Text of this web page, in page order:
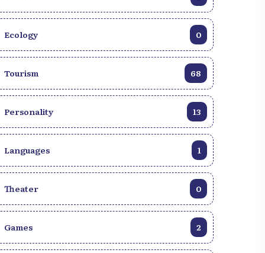
gallery of authentic
images.
View gallery
10,000+ royalty-free
photos of Haiti!
Explore our image
Ecology 0
Tourism 68
Personality 13
Languages 1
Theater 0
Games 2